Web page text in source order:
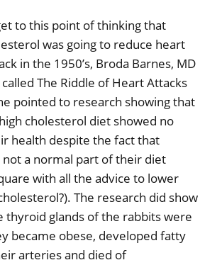
to this point of thinking that
was going to reduce heart
in the 1950’s, Broda Barnes, MD
The Riddle of Heart Attacks
pointed to research showing that
cholesterol diet showed no
health despite the fact that
not a normal part of their diet
with all the advice to lower
The research did show
thyroid glands of the rabbits were
became obese, developed fatty
arteries and died of